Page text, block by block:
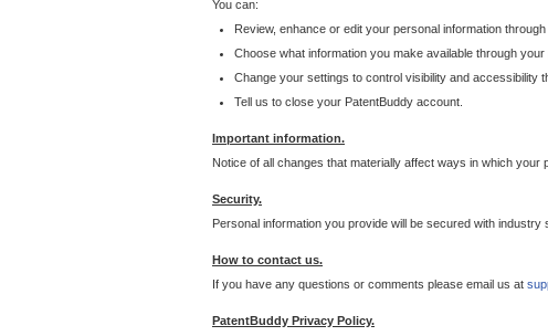
You can:
Review, enhance or edit your personal information
Choose what information you make available through your
Change your settings to control visibility and accessibility
Tell us to close your PatentBuddy account.
Important information.
Notice of all changes that materially affect ways in which
Security.
Personal information you provide will be secured with industry
How to contact us.
If you have any questions or comments please email us at
PatentBuddy Privacy Policy.